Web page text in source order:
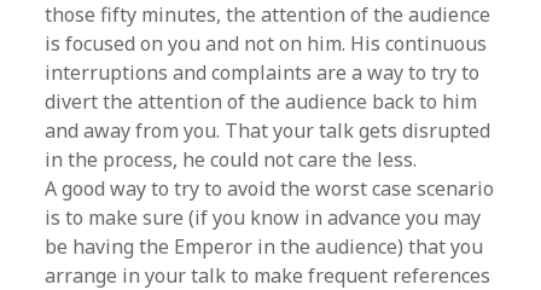
those fifty minutes, the attention of the audience
is focused on you and not on him. His continuous
interruptions and complaints are a way to try to
divert the attention of the audience back to him
and away from you. That your talk gets disrupted
in the process, he could not care the less.
A good way to try to avoid the worst case scenario
is to make sure (if you know in advance you may
be having the Emperor in the audience) that you
arrange in your talk to make frequent references